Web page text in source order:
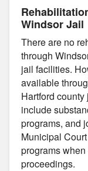
Windsor Jail
There are no
through
jail facilities.
available
Hartford
include
programs, and
Municipal
programs
proceedings.